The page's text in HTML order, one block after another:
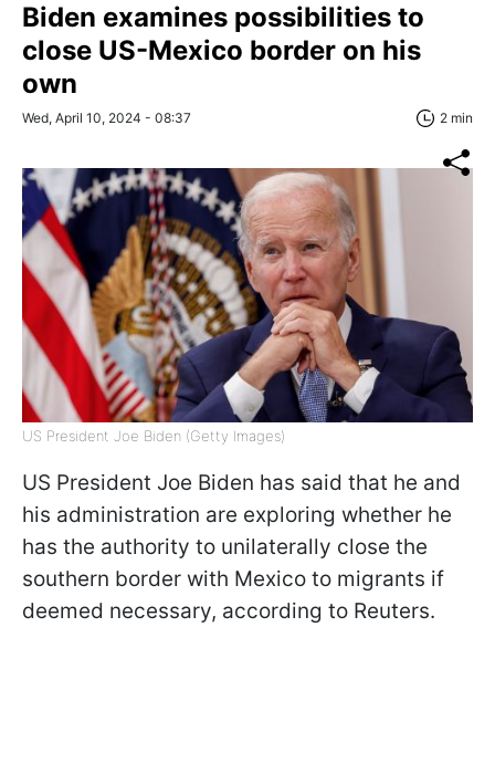
Biden examines possibilities to
close US-Mexico border on his
own
Wed, April 10, 2024 - 08:37 2 min
US President Joe Biden (Getty Images)
US President Joe Biden has said that he and
his administration are exploring whether he
has the authority to unilaterally close the
southern border with Mexico to migrants if
deemed necessary, according to Reuters.